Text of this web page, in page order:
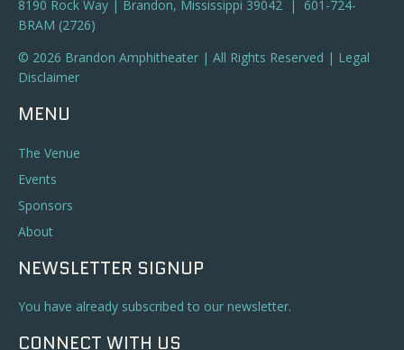
8190 Rock Way | Brandon, Mississippi 39042 | 601-724-
BRAM (2726)
© 2026 Brandon Amphitheater | All Rights Reserved | Legal
Disclaimer
MENU
The Venue
Events
Sponsors
About
NEWSLETTER SIGNUP
You have already subscribed to our newsletter.
CONNECT WITH US